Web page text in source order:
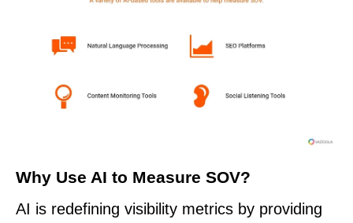
Why Use AI to Measure SOV?
AI is redefining visibility metrics by providing